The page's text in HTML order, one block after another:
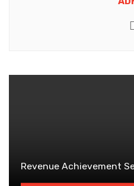
Revenue Achievement